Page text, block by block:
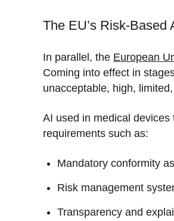
The EU’s Risk-Based
In parallel, the European
Coming into effect in
unacceptable, high,
AI used in medical devices
requirements such as:
Mandatory conformity
Risk management
Transparency and